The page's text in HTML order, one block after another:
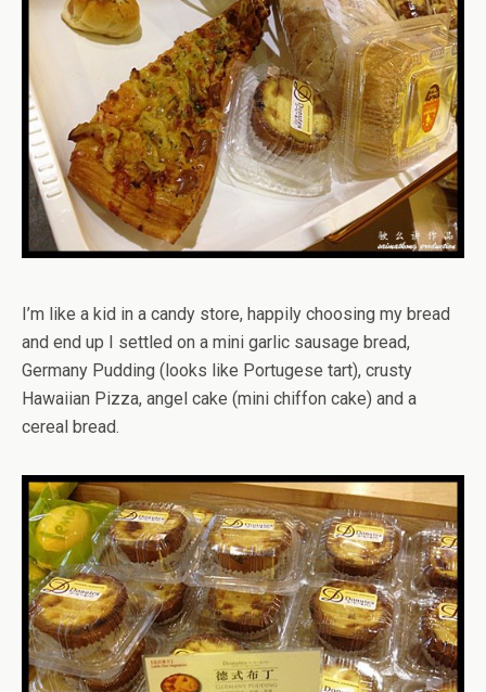
I’m like a kid in a candy store, happily choosing my bread
and end up I settled on a mini garlic sausage bread,
Germany Pudding (looks like Portugese tart), crusty
Hawaiian Pizza, angel cake (mini chiffon cake) and a
cereal bread.